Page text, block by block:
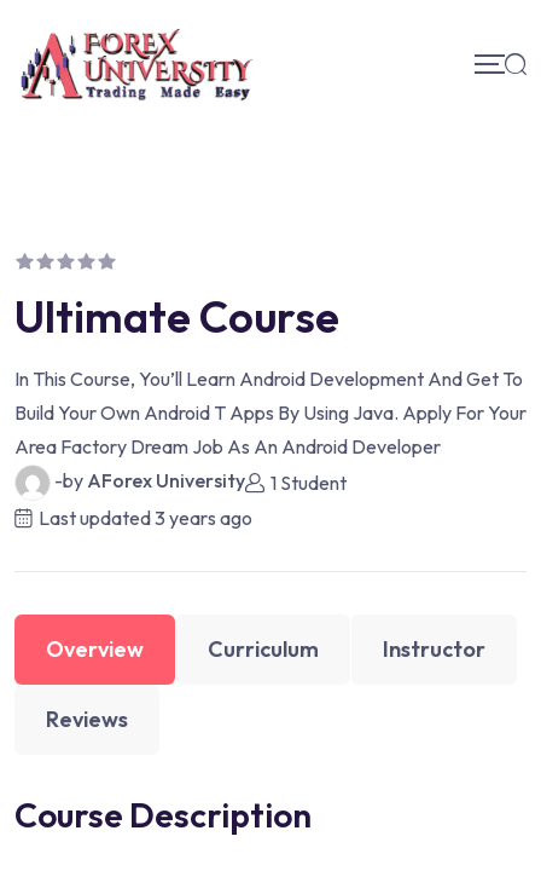
Ultimate Course
In This Course, You’ll Learn Android Development And Get To
Build Your Own Android T Apps By Using Java. Apply For Your
Area Factory Dream Job As An Android Developer
-by AForex University
1 Student
Last updated3 years ago
Overview Curriculum Instructor
Reviews
Course Description